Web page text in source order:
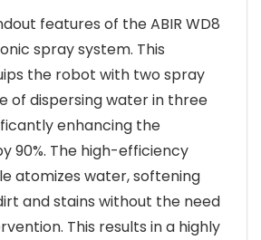
features of the ABIR WD8
spray system. This
the robot with two spray
of dispersing water in three
enhancing the
90%. The high-efficiency
atomizes water, softening
and stains without the need
This results in a highly